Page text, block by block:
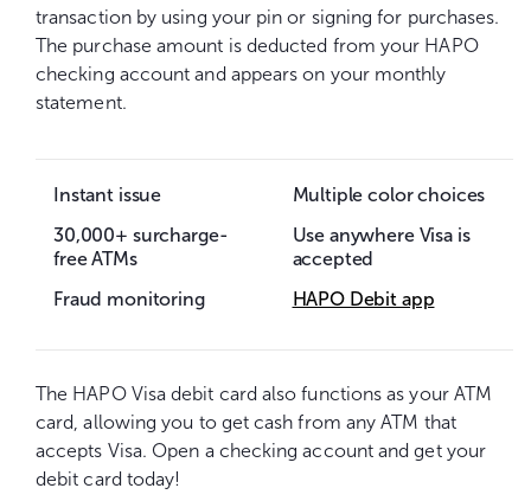
transaction by using your pin or signing for purchases.
The purchase amount is deducted from your HAPO
checking account and appears on your monthly
statement.
Instant issue
30,000+ surcharge-
free ATMs
Fraud monitoring
Multiple color choices
Use anywhere Visa is
accepted
HAPO Debit app
The HAPO Visa debit card also functions as your ATM
card, allowing you to get cash from any ATM that
accepts Visa. Open a checking account and get your
debit card today!